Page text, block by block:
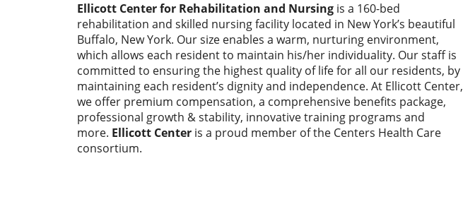
Ellicott Center for Rehabilitation and Nursingis a 160-bed
rehabilitation and skilled nursing facility located in New York’s beautiful
Buffalo, New York. Our size enables a warm, nurturing environment,
which allows each resident to maintain his/her individuality. Our staff is
committed to ensuring the highest quality of life for all our residents, by
maintaining each resident’s dignity and independence. At Ellicott Center,
we offer premium compensation, a comprehensive benefits package,
professional growth & stability, innovative training programs and
more. Ellicott Centeris a proud member of the Centers Health Care
consortium.